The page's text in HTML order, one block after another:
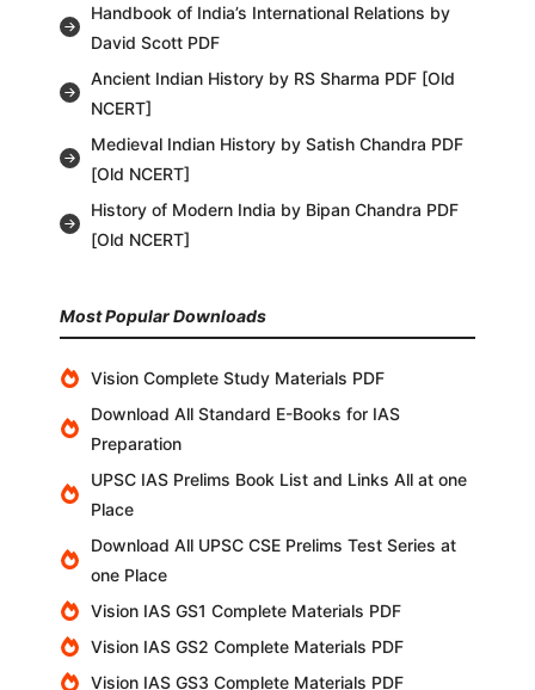
Handbook of India’s International Relations by
David Scott PDF
Ancient Indian History by RS Sharma PDF [Old
NCERT]
Medieval Indian History by Satish Chandra PDF
[Old NCERT]
History of Modern India by Bipan Chandra PDF
[Old NCERT]
Most Popular Downloads
Vision Complete Study Materials PDF
Download All Standard E-Books for IAS
Preparation
UPSC IAS Prelims Book List and Links All at one
Place
Download All UPSC CSE Prelims Test Series at
one Place
Vision IAS GS1 Complete Materials PDF
Vision IAS GS2 Complete Materials PDF
Vision IAS GS3 Complete Materials PDF